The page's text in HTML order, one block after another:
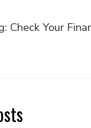
Check Your